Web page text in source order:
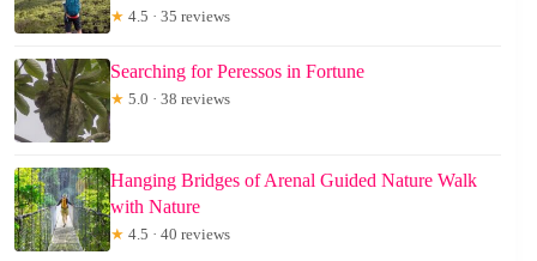
★ 4.5 · 35 reviews
Searching for Peressos in Fortune
★ 5.0 · 38 reviews
Hanging Bridges of Arenal Guided Nature Walk
with Nature
★ 4.5 · 40 reviews